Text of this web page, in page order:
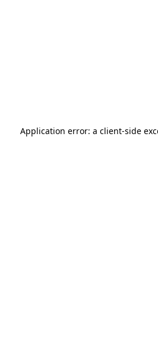
Application error: a client-side